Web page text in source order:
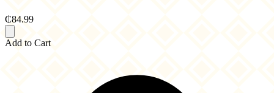
₵84.99
Add to Cart